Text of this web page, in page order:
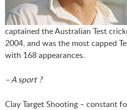
captained the Australian Test
2004, and was the most capped
with 168 appearances.
– A sport ?
Clay Target Shooting – constant